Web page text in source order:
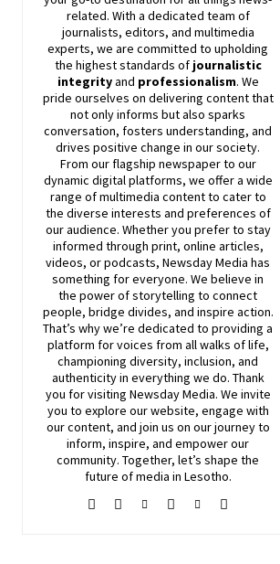
related. With a dedicated team of
journalists, editors, and multimedia
experts, we are committed to upholding
the highest standards of journalistic
integrityand professionalism. We
pride ourselves on delivering content that
not only informs but also sparks
conversation, fosters understanding, and
drives positive change in our society.
From our flagship newspaper to our
dynamic digital platforms, we offer a wide
range of multimedia content to cater to
the diverse interests and preferences of
our audience. Whether you prefer to stay
informed through print, online articles,
videos, or podcasts,NewsdayMedia has
something for everyone. We believe in
the power of storytelling to connect
people, bridge divides, and inspire action.
That’s why we’re dedicated to providing a
platform for voices from all walks of life,
championing diversity, inclusion, and
authenticity in everything we do. Thank
you for visiting NewsdayMedia. We invite
you to explore our website, engage with
our content, and join us on our journey to
inform, inspire, and empower our
community. Together, let’s shape the
future of media in Lesotho.